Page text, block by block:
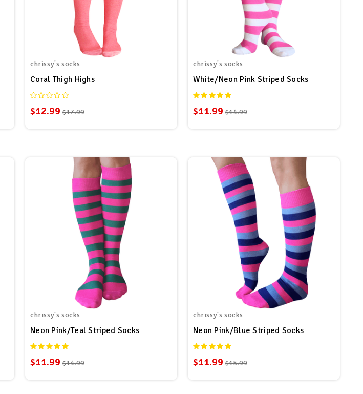
chrissy's socks
Coral Thigh Highs
$12.99 $17.99
chrissy's socks
White/Neon Pink Striped Socks
$11.99 $14.99
chrissy's socks
Neon Pink/Teal Striped Socks
$11.99 $14.99
chrissy's socks
Neon Pink/Blue Striped Socks
$11.99 $15.99